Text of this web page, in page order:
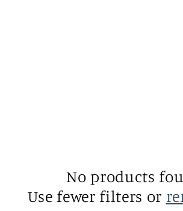
No products
Use fewer filters or